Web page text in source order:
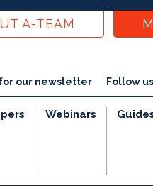
A-TEAM
our newsletter Follow
Webinars